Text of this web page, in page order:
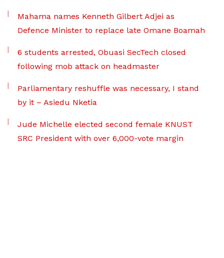
Mahama names Kenneth Gilbert Adjei as
Defence Minister to replace late Omane Boamah
6 students arrested, Obuasi SecTech closed
following mob attack on headmaster
Parliamentary reshuffle was necessary, I stand
by it – Asiedu Nketia
Jude Michelle elected second female KNUST
SRC President with over 6,000-vote margin